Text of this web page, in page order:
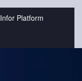
Infor Platform